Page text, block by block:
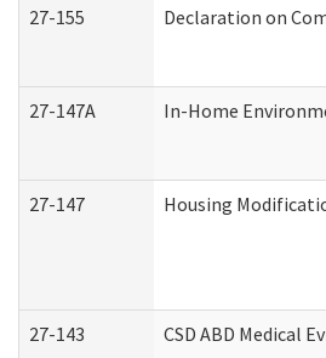
27-155 Declaration on
27-147A In-Home
27-147 Housing
27-143 CSD ABD Medical